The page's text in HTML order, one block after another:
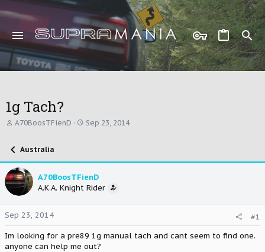
1g Tach?
T
e
a
d
s
t
a
r
t
e
A70BoosTFienD
S
t
a
t
Sep 23, 2014
Australia
A70BoosTFienD
A.K.A. Knight Rider
Sep 23, 2014
#1
Im looking for a pre89 1g manual tach and cant seem to find one.
anyone can help me out?